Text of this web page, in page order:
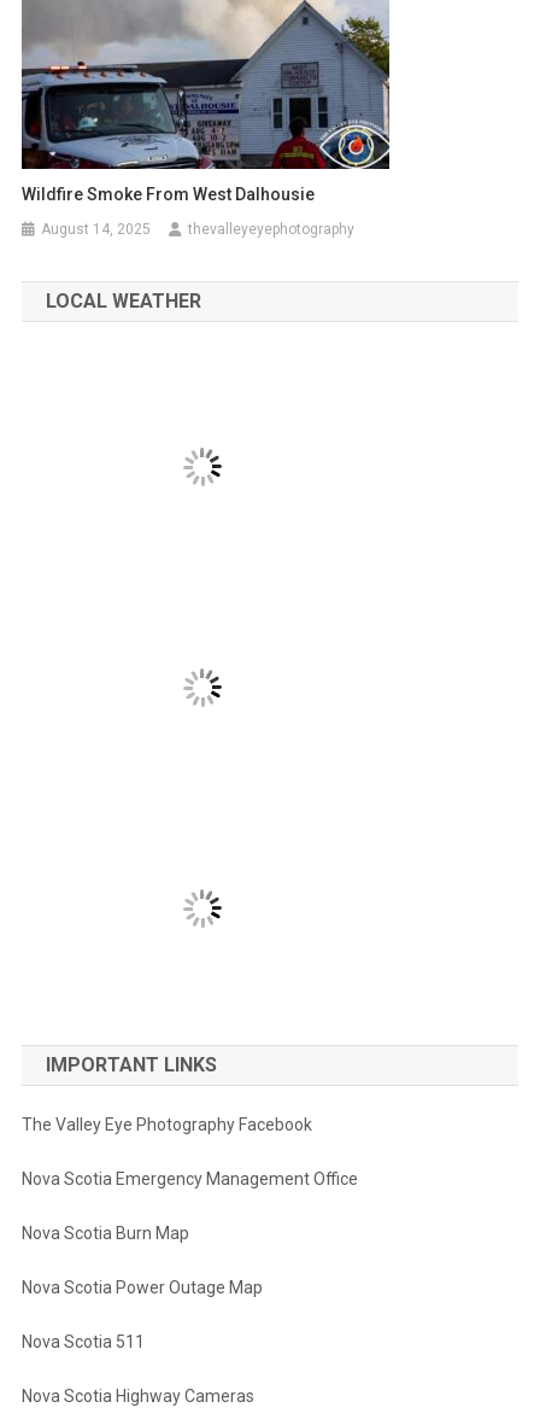
Wildfire Smoke From West Dalhousie
August 14, 2025 thevalleyeyephotography
LOCAL WEATHER
IMPORTANT LINKS
The Valley Eye Photography Facebook
Nova Scotia Emergency Management Office
Nova Scotia Burn Map
Nova Scotia Power Outage Map
Nova Scotia 511
Nova Scotia Highway Cameras